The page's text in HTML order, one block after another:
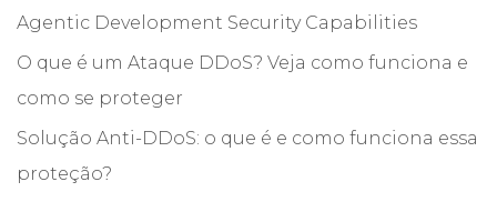
Agentic Development Security Capabilities
O que é um Ataque DDoS? Veja como funciona e
como se proteger
Solução Anti-DDoS: o que é e como funciona essa
proteção?